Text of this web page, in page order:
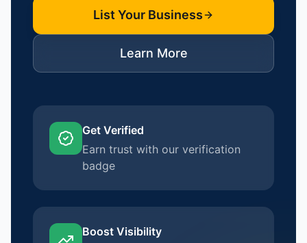
List Your Business
Learn More
Get Verified
Earn trust with our verification
badge
Boost Visibility